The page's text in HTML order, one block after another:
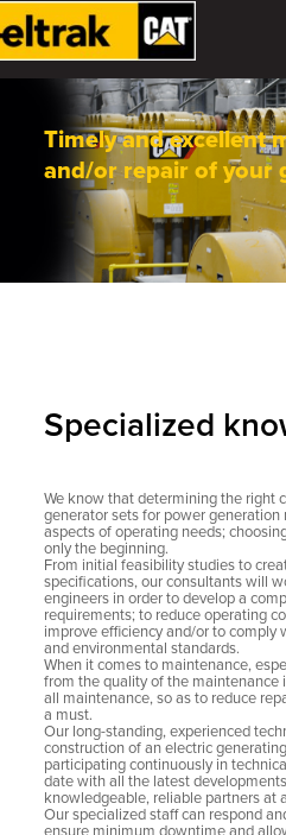
Timely and excellent
and/or repair of your
Specialized
We know that determining the right
generator sets for power
aspects of operating needs;
only the beginning.
From initial feasibility studies to
specifications, our consultants will
engineers in order to develop a
requirements; to reduce operating
improve efficiency and/or to comply
and environmental standards.
When it comes to maintenance,
from the quality of the maintenance
all maintenance, so as to reduce
a must.
Our long-standing, experienced
construction of an electric
participating continuously in
date with all the latest
knowledgeable, reliable partners at
Our specialized staff can respond